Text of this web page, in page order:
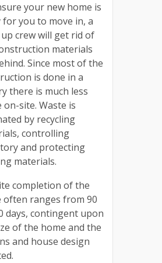
your new home is
for you to move in, a
crew will get rid of
materials
Since most of the
is done in a
there is much less
on-site. Waste is
by recycling
controlling
and protecting
materials.
completion of the
often ranges from 90
days, contingent upon
of the home and the
and house design